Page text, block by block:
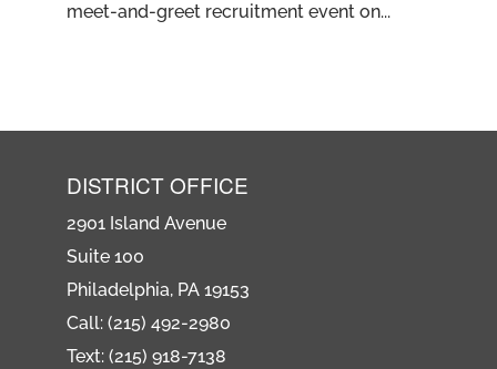
meet-and-greet recruitment event on...
DISTRICT OFFICE
2901 Island Avenue
Suite 100
Philadelphia, PA 19153
Call: (215) 492-2980
Text: (215) 918-7138